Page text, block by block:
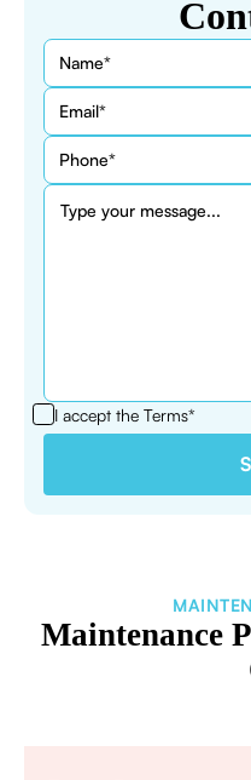
I accept the Terms*
Maintenance